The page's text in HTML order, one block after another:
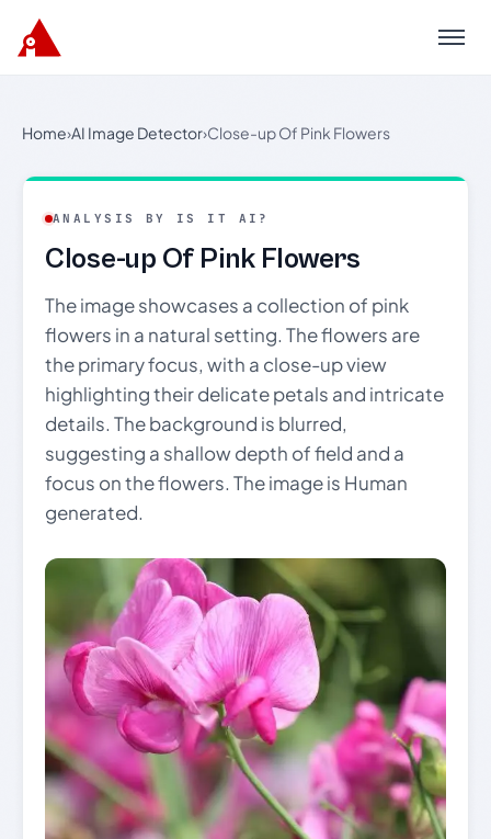
Menu
Home›AI Image Detector›Close-up Of Pink Flowers
ANALYSIS BY IS IT AI?
Close-up Of Pink Flowers
The image showcases a collection of pink
flowers in a natural setting. The flowers are
the primary focus, with a close-up view
highlighting their delicate petals and intricate
details. The background is blurred,
suggesting a shallow depth of field and a
focus on the flowers. The image is Human
generated.